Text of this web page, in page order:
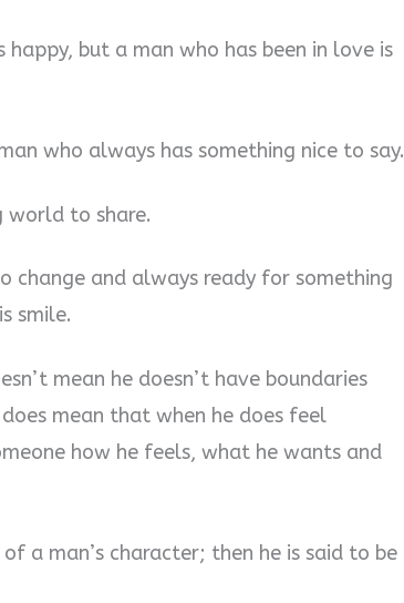
but a man who has been in love is
who always has something nice to say.
world to share.
change and always ready for something
smile.
mean he doesn’t have boundaries
mean that when he does feel
how he feels, what he wants and
a man’s character; then he is said to be